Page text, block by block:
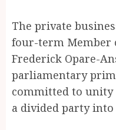
The private
four-term Member
Frederick Opare-
parliamentary
committed to
a divided party